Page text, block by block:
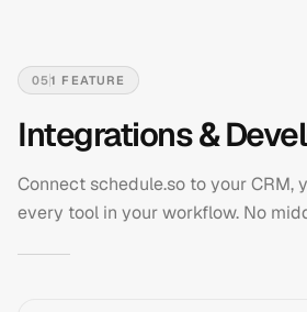
051 FEATURE
Integrations &
Connect schedule.so to your CRM,
every tool in your workflow. No